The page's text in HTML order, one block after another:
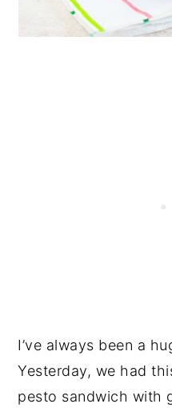
I’ve always been a
Yesterday, we had
pesto sandwich with